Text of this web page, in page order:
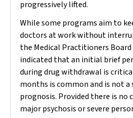
progressively lifted.
While some programs aim to
doctors at work without
the Medical Practitioners
indicated that an initial brief
during drug withdrawal is
months is common and is not a
prognosis. Provided there is no
major psychosis or severe